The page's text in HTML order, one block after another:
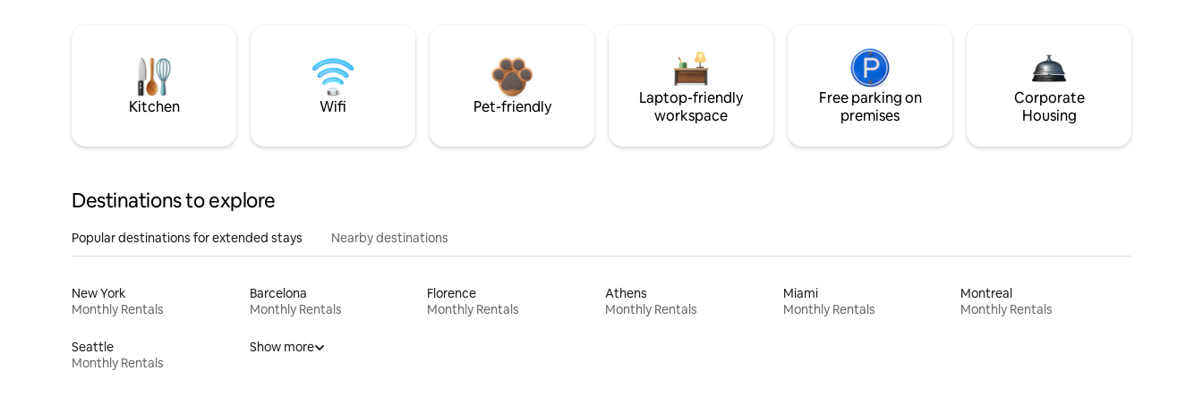
Kitchen Wifi Pet-friendly
Laptop-friendly
workspace
Free parking on
premises
Corporate
Housing
Destinations to explore
Popular destinations for extended stays Nearby destinations
New York
Monthly Rentals
Barcelona
Monthly Rentals
Florence
Monthly Rentals
Athens
Monthly Rentals
Miami
Monthly Rentals
Montreal
Monthly Rentals
Seattle
Monthly Rentals
Show more